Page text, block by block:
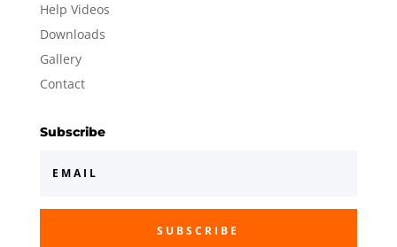
Help Videos
Downloads
Gallery
Contact
Subscribe
SUBSCRIBE